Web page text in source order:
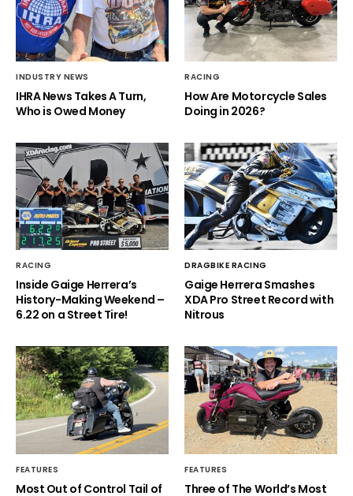
INDUSTRY NEWS
IHRA News Takes A Turn,
Who is Owed Money
RACING
How Are Motorcycle Sales
Doing in 2026?
RACING
Inside Gaige Herrera’s
History-Making Weekend –
6.22 on a Street Tire!
DRAGBIKE RACING
Gaige Herrera Smashes
XDA Pro Street Record with
Nitrous
FEATURES
Most Out of Control Tail of
FEATURES
Three of The World’s Most